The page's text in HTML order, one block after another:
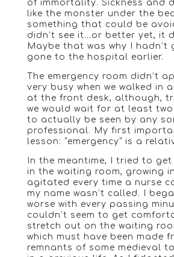
of immortality. Sickness and
like the monster under the
something that could be
didn’t see it…or better yet, it
Maybe that was why I hadn’t
gone to the hospital earlier.
The emergency room didn’t
very busy when we walked in
at the front desk, although,
we would wait for at least
to actually be seen by any
professional. My first
lesson: “emergency” is a
In the meantime, I tried to
in the waiting room, growing
agitated every time a nurse
my name wasn’t called. I
worse with every passing
couldn’t seem to get
stretch out on the waiting
which must have been made
remnants of some medieval